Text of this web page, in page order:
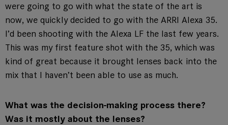
were going to go with what the state of the art is
now, we quickly decided to go with the ARRI Alexa 35.
I’d been shooting with the Alexa LF the last few years.
This was my first feature shot with the 35, which was
kind of great because it brought lenses back into the
mix that I haven’t been able to use as much.
What was the decision-making process there?
Was it mostly about the lenses?